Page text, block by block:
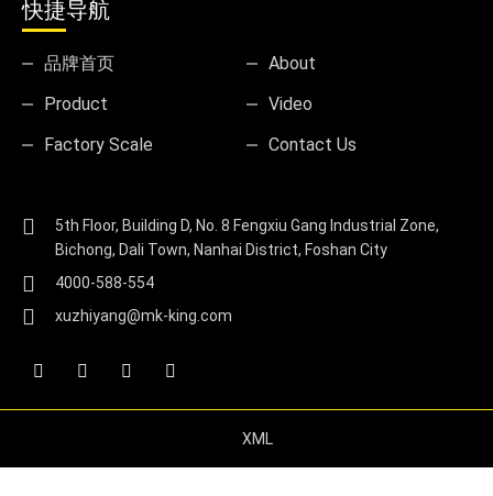
快捷导航
品牌首页
About
Product
Video
Factory Scale
Contact Us
5th Floor, Building D, No. 8 Fengxiu Gang Industrial Zone,
Bichong, Dali Town, Nanhai District, Foshan City
4000-588-554
xuzhiyang@mk-king.com
XML